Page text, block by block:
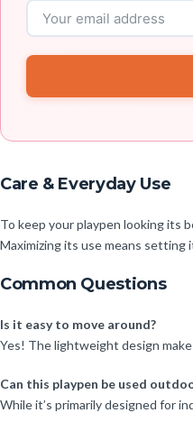
Care & Everyday Use
To keep your playpen looking its
Maximizing its use means setting
Common Questions
Is it easy to move around?
Yes! The lightweight design
Can this playpen be used
While it’s primarily designed for